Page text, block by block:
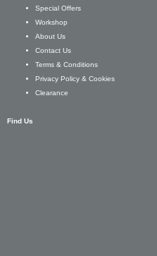
Special Offers
Workshop
About Us
Contact Us
Terms & Conditions
Privacy Policy & Cookies
Clearance
Find Us